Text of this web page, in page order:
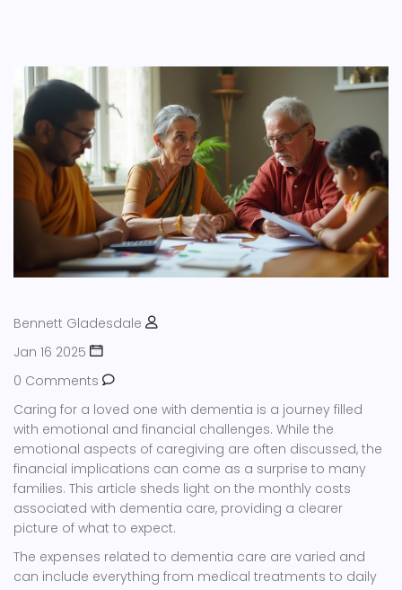
Bennett Gladesdale
Jan 16 2025
0 Comments
Caring for a loved one with dementia is a journey filled
with emotional and financial challenges. While the
emotional aspects of caregiving are often discussed, the
financial implications can come as a surprise to many
families. This article sheds light on the monthly costs
associated with dementia care, providing a clearer
picture of what to expect.
The expenses related to dementia care are varied and
can include everything from medical treatments to daily